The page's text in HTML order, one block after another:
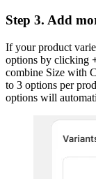
Step 3. Add
If your product
options by clicking
combine Size with
to 3 options per
options will